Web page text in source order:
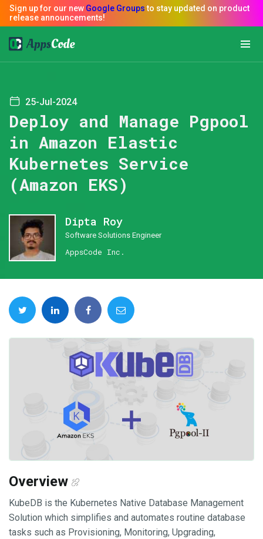
25-Jul-2024
Deploy and Manage Pgpool
in Amazon Elastic
Kubernetes Service
(Amazon EKS)
Dipta Roy
Software Solutions Engineer
AppsCode Inc.
Overview
KubeDB is the Kubernetes Native Database Management
Solution which simplifies and automates routine database
tasks such as Provisioning, Monitoring, Upgrading,